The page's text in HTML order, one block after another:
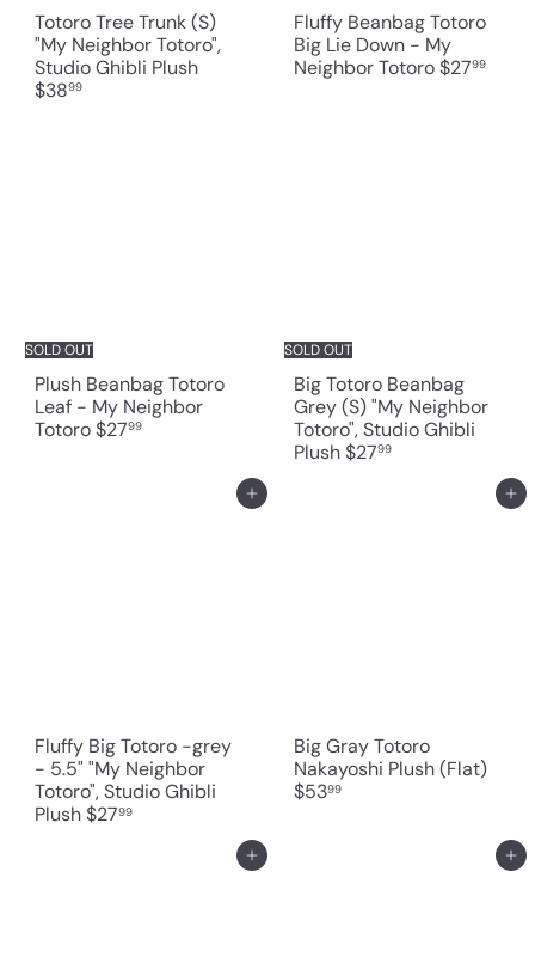
Totoro Tree Trunk (S)
"My Neighbor Totoro",
Studio Ghibli Plush
$3899
Fluffy Beanbag Totoro
Big Lie Down - My
Neighbor Totoro$2799
SOLD OUT
Plush Beanbag Totoro
Leaf - My Neighbor
Totoro$2799
SOLD OUT
Big Totoro Beanbag
Grey (S) "My Neighbor
Totoro", Studio Ghibli
Plush$2799
Add to cart
Fluffy Big Totoro -grey
- 5.5" "My Neighbor
Totoro", Studio Ghibli
Plush$2799
Add to cart
Big Gray Totoro
Nakayoshi Plush (Flat)
$5399
Add to cart Add to cart